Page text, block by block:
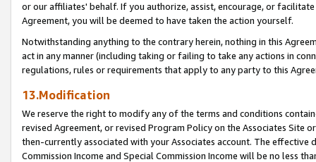
or our affiliates' behalf. If you authorize, assist, encourage, or
Agreement, you will be deemed to have taken the action yourself.
Notwithstanding anything to the contrary herein, nothing in this
act in any manner (including taking or failing to take any actions in
regulations, rules or requirements that apply to any party to this
13.Modification
We reserve the right to modify any of the terms and conditions
revised Agreement, or revised Program Policy on the Associates
then-currently associated with your Associates account. The
Commission Income and Special Commission Income will be no less